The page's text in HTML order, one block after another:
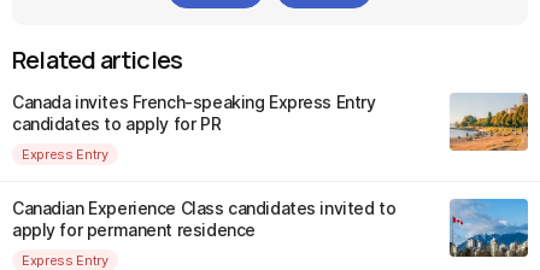
Related articles
Canada invites French-speaking Express Entry
candidates to apply for PR
Express Entry
Canadian Experience Class candidates invited to
apply for permanent residence
Express Entry